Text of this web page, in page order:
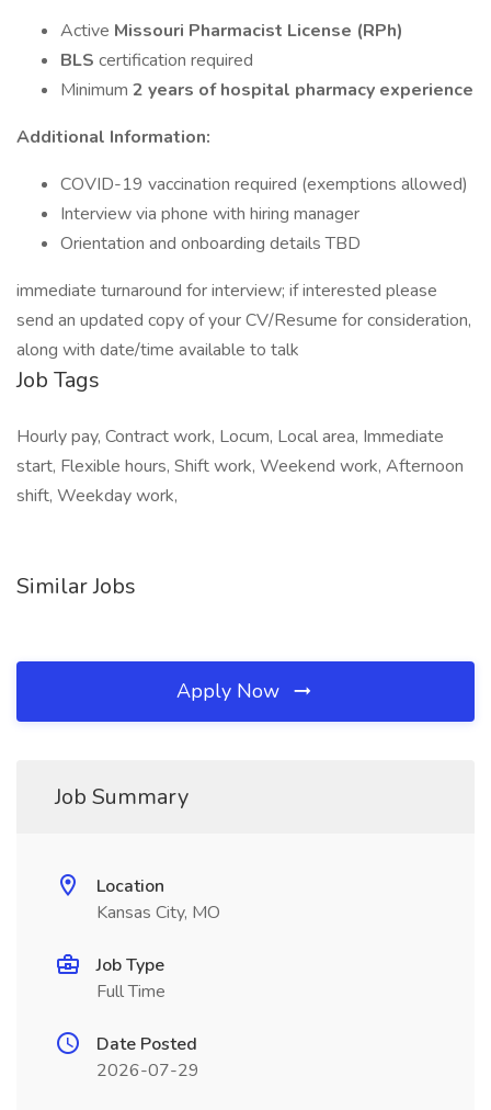
Active Missouri Pharmacist License (RPh)
BLS certification required
Minimum 2 years of hospital pharmacy experience
Additional Information:
COVID-19 vaccination required (exemptions allowed)
Interview via phone with hiring manager
Orientation and onboarding details TBD
immediate turnaround for interview; if interested please
send an updated copy of your CV/Resume for consideration,
along with date/time available to talk
Job Tags
Hourly pay, Contract work, Locum, Local area, Immediate
start, Flexible hours, Shift work, Weekend work, Afternoon
shift, Weekday work,
Similar Jobs
Apply Now
Job Summary
Location
Kansas City, MO
Job Type
Full Time
Date Posted
2026-07-29